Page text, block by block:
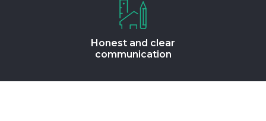
Honest and clear
communication